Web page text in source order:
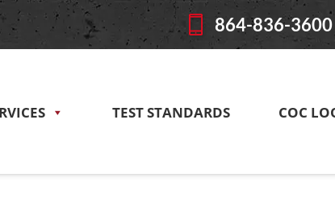
864-836-3600
TEST STANDARDS COC